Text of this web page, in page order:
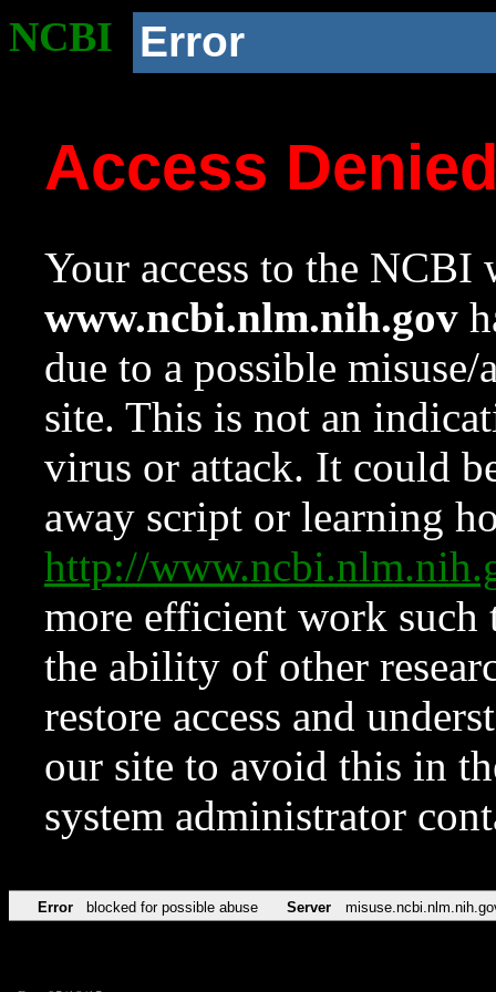
NCBI Error
Access
Your access to the NCBI
www.ncbi.nlm.nih.gov
due to a possible
site. This is not an
virus or attack. It could
away script or learning
http://
more efficient work such
the ability of other
restore access and
our site to avoid this in
system administrator
Error blocked for possible abuse Server